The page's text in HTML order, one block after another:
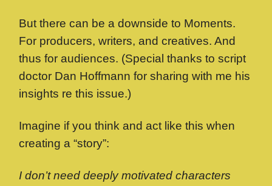
But there can be a downside to Moments.
For producers, writers, and creatives. And
thus for audiences. (Special thanks to script
doctor Dan Hoffmann for sharing with me his
insights re this issue.)
Imagine if you think and act like this when
creating a “story”:
I don’t need deeply motivated characters